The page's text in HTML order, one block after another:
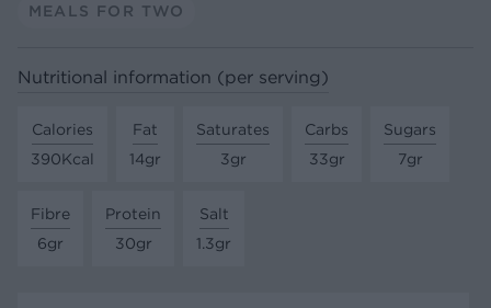
MEALS FOR TWO
Nutritional information (per serving)
Calories
390Kcal
Fat
14gr
Saturates
3gr
Carbs
33gr
Sugars
7gr
Fibre
6gr
Protein
30gr
Salt
1.3gr